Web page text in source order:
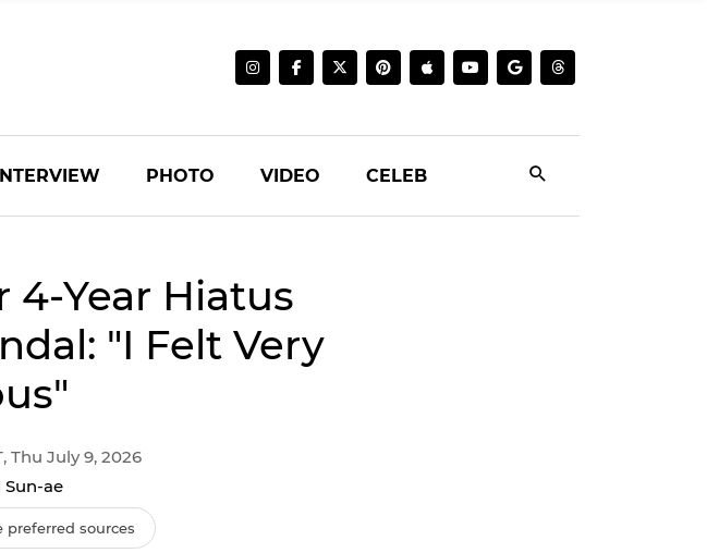
PHOTO VIDEO CELEB
4-Year Hiatus
"I Felt Very
Thu July 9, 2026
Sun-ae
preferred sources